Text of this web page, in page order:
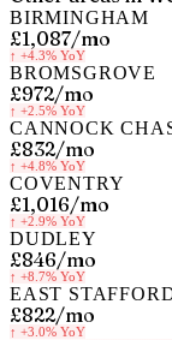
BIRMINGHAM
£1,087/mo
↑ +4.3% YoY
BROMSGROVE
£972/mo
↑ +2.5% YoY
CANNOCK
£832/mo
↑ +4.8% YoY
COVENTRY
£1,016/mo
↑ +2.9% YoY
DUDLEY
£846/mo
↑ +8.7% YoY
EAST
£822/mo
↑ +3.0% YoY